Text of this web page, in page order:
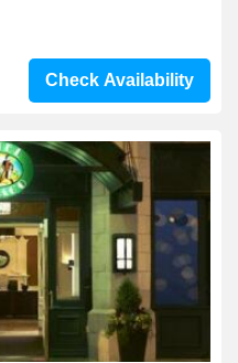
Check Availability